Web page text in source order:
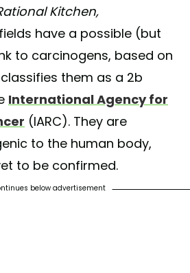
Kitchen,
have a possible (but
to carcinogens, based on
them as a 2b
International Agency for
(IARC). They are
to the human body,
to be confirmed.
below advertisement